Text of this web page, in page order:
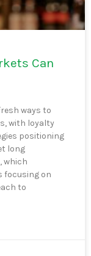
Can
ways to
with loyalty
positioning
long
which
focusing on
to